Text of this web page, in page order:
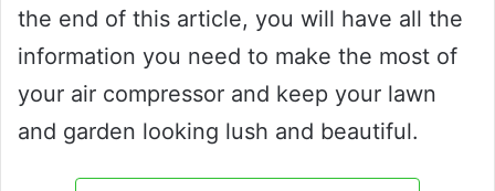
the end of this article, you will have all the
information you need to make the most of
your air compressor and keep your lawn
and garden looking lush and beautiful.